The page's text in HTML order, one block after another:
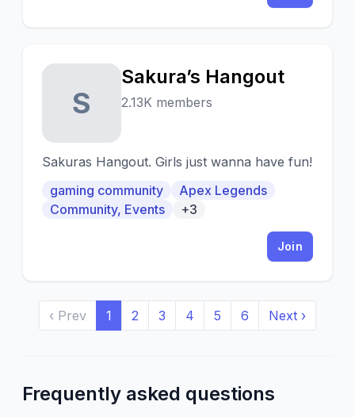
S
Sakura’s Hangout
2.13K members
Sakuras Hangout. Girls just wanna have fun!
gaming community
Apex Legends
Community, Events
+3
Join
‹ Prev 1 2 3 4 5 6 Next ›
Frequently asked questions